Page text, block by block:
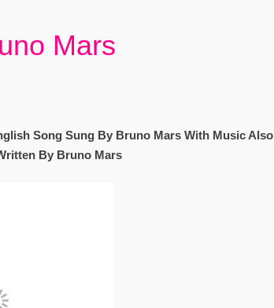
Mars
Song Sung By Bruno Mars With Music Also
By Bruno Mars